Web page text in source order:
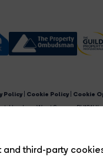
third-party
Policy Cookie Policy Cookie
Horsham, West Sussex, RH12 1HL.